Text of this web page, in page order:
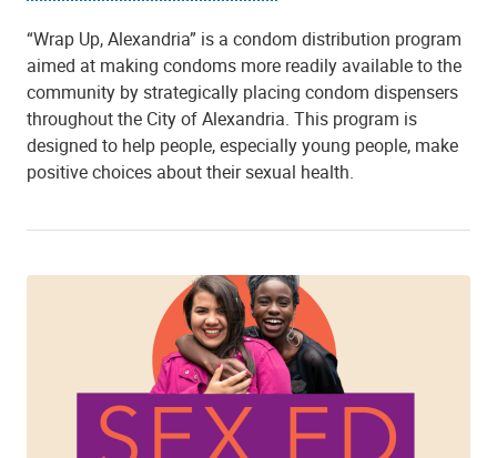
“Wrap Up, Alexandria” is a condom distribution program
aimed at making condoms more readily available to the
community by strategically placing condom dispensers
throughout the City of Alexandria. This program is
designed to help people, especially young people, make
positive choices about their sexual health.